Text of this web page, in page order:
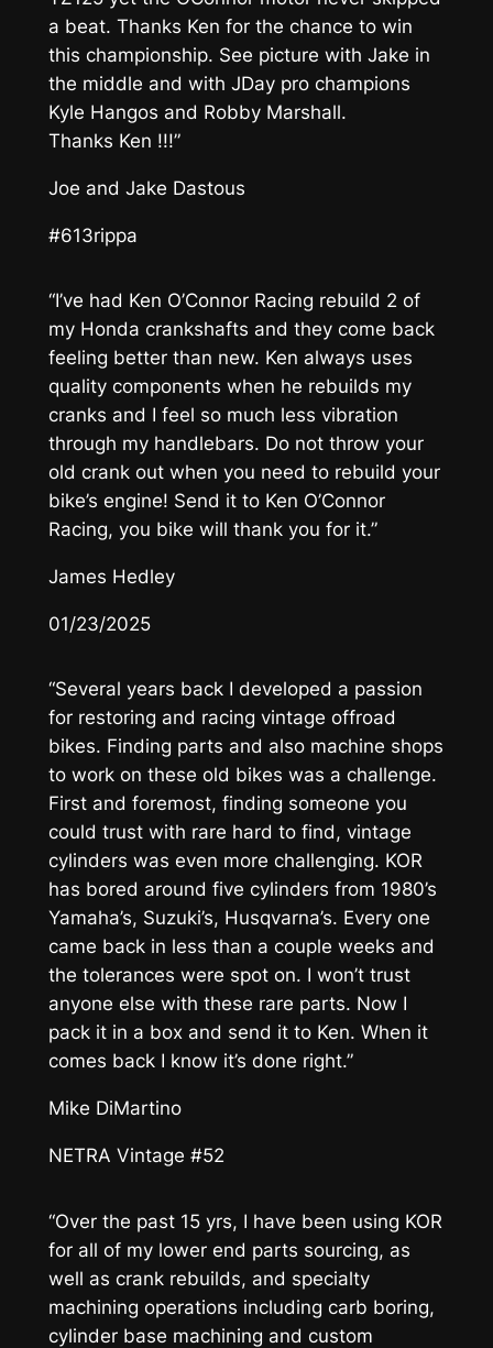
a beat. Thanks Ken for the chance to win
this championship. See picture with Jake in
the middle and with JDay pro champions
Kyle Hangos and Robby Marshall.
Thanks Ken !!!”
Joe and Jake Dastous
#613rippa
“I’ve had Ken O’Connor Racing rebuild 2 of
my Honda crankshafts and they come back
feeling better than new. Ken always uses
quality components when he rebuilds my
cranks and I feel so much less vibration
through my handlebars. Do not throw your
old crank out when you need to rebuild your
bike’s engine! Send it to Ken O’Connor
Racing, you bike will thank you for it.”
James Hedley
01/23/2025
“Several years back I developed a passion
for restoring and racing vintage offroad
bikes. Finding parts and also machine shops
to work on these old bikes was a challenge.
First and foremost, finding someone you
could trust with rare hard to find, vintage
cylinders was even more challenging. KOR
has bored around five cylinders from 1980’s
Yamaha’s, Suzuki’s, Husqvarna’s. Every one
came back in less than a couple weeks and
the tolerances were spot on. I won’t trust
anyone else with these rare parts. Now I
pack it in a box and send it to Ken. When it
comes back I know it’s done right.”
Mike DiMartino
NETRA Vintage #52
“Over the past 15 yrs, I have been using KOR
for all of my lower end parts sourcing, as
well as crank rebuilds, and specialty
machining operations including carb boring,
cylinder base machining and custom